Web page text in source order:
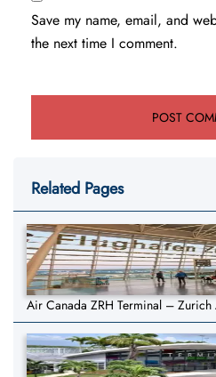
Save my name, email, and
the next time I comment.
Related Pages
Air Canada ZRH Terminal –